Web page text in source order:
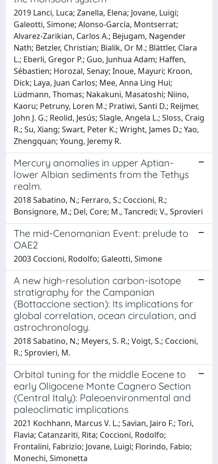
2019 Lanci, Luca; Zanella, Elena; Jovane, Luigi;
Galeotti, Simone; Alonso-García, Montserrat;
Alvarez-Zarikian, Carlos A.; Bejugam, Nagender
Nath; Betzler, Christian; Bialik, Or M.; Blättler, Clara
L.; Eberli, Gregor P.; Guo, Junhua Adam; Haffen,
Sébastien; Horozal, Senay; Inoue, Mayuri; Kroon,
Dick; Laya, Juan Carlos; Mee, Anna Ling Hui;
Lüdmann, Thomas; Nakakuni, Masatoshi; Niino,
Kaoru; Petruny, Loren M.; Pratiwi, Santi D.; Reijmer,
John J. G.; Reolid, Jesús; Slagle, Angela L.; Sloss, Craig
R.; Su, Xiang; Swart, Peter K.; Wright, James D.; Yao,
Zhengquan; Young, Jeremy R.
Mercury anomalies in upper Aptian-
lower Albian sediments from the Tethys
realm.
2018 Sabatino, N.; Ferraro, S.; Coccioni, R.;
Bonsignore, M.; Del, Core; M., Tancredi; V., Sprovieri
The mid-Cenomanian Event: prelude to
OAE2
2003 Coccioni, Rodolfo; Galeotti, Simone
A new high-resolution carbon-isotope
stratigraphy for the Campanian
(Bottaccione section): Its implications for
global correlation, ocean circulation, and
astrochronology.
2018 Sabatino, N.; Meyers, S. R.; Voigt, S.; Coccioni,
R.; Sprovieri, M.
Orbital tuning for the middle Eocene to
early Oligocene Monte Cagnero Section
(Central Italy): Paleoenvironmental and
paleoclimatic implications
2021 Kochhann, Marcus V. L.; Savian, Jairo F.; Tori,
Flavia; Catanzariti, Rita; Coccioni, Rodolfo;
Frontalini, Fabrizio; Jovane, Luigi; Florindo, Fabio;
Monechi, Simonetta